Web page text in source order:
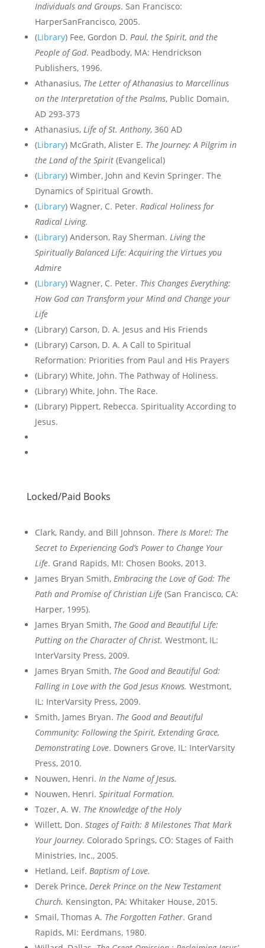
Individuals and Groups. San Francisco:
HarperSanFrancisco, 2005.
(Library) Fee, Gordon D. Paul, the Spirit, and the
People of God. Peadbody, MA: Hendrickson
Publishers, 1996.
Athanasius, The Letter of Athanasius to Marcellinus
on the Interpretation of the Psalms, Public Domain,
AD 293-373
Athanasius, Life of St. Anthony, 360 AD
(Library) McGrath, Alister E. The Journey: A Pilgrim in
the Land of the Spirit(Evangelical)
(Library) Wimber, John and Kevin Springer. The
Dynamics of Spiritual Growth.
(Library) Wagner, C. Peter. Radical Holiness for
Radical Living.
(Library) Anderson, Ray Sherman. Living the
Spiritually Balanced Life: Acquiring the Virtues you
Admire
(Library) Wagner, C. Peter. This Changes Everything:
How God can Transform your Mind and Change your
Life
(Library) Carson, D. A. Jesus and His Friends
(Library) Carson, D. A. A Call to Spiritual
Reformation: Priorities from Paul and His Prayers
(Library) White, John. The Pathway of Holiness.
(Library) White, John. The Race.
(Library) Pippert, Rebecca. Spirituality According to
Jesus.
Locked/Paid Books
Clark, Randy, and Bill Johnson. There Is More!: The
Secret to Experiencing God’s Power to Change Your
Life. Grand Rapids, MI: Chosen Books, 2013.
James Bryan Smith, Embracing the Love of God: The
Path and Promise of Christian Life(San Francisco, CA:
Harper, 1995).
James Bryan Smith, The Good and Beautiful Life:
Putting on the Character of Christ. Westmont, IL:
InterVarsity Press, 2009.
James Bryan Smith, The Good and Beautiful God:
Falling in Love with the God Jesus Knows. Westmont,
IL: InterVarsity Press, 2009.
Smith, James Bryan. The Good and Beautiful
Community: Following the Spirit, Extending Grace,
Demonstrating Love. Downers Grove, IL: InterVarsity
Press, 2010.
Nouwen, Henri. In the Name of Jesus.
Nouwen, Henri. Spiritual Formation.
Tozer, A. W. The Knowledge of the Holy
Willett, Don. Stages of Faith: 8 Milestones That Mark
Your Journey. Colorado Springs, CO: Stages of Faith
Ministries, Inc., 2005.
Hetland, Leif. Baptism of Love.
Derek Prince, Derek Prince on the New Testament
Church. Kensington, PA: Whitaker House, 2015.
Smail, Thomas A. The Forgotten Father. Grand
Rapids, MI: Eerdmans, 1980.